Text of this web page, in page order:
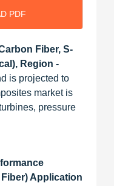
PDF
Fiber, S-
Region -
is projected to
market is
pressure
Application